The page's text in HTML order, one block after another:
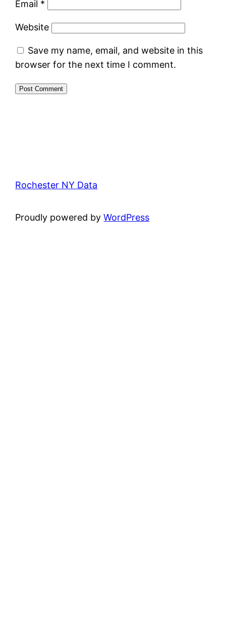
Email *
Website
Save my name, email, and website in this
browser for the next time I comment.
Rochester NY Data
Proudly powered byWordPress